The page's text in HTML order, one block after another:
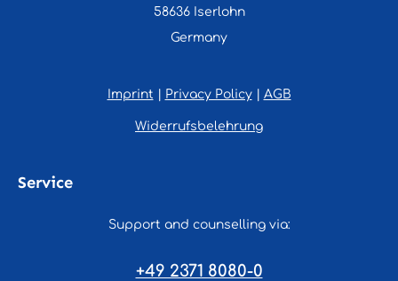
58636 Iserlohn
Germany
Imprint Privacy Policy| AGB
Widerrufsbelehrung
Service
Support and counselling via:
+49 2371 8080-0